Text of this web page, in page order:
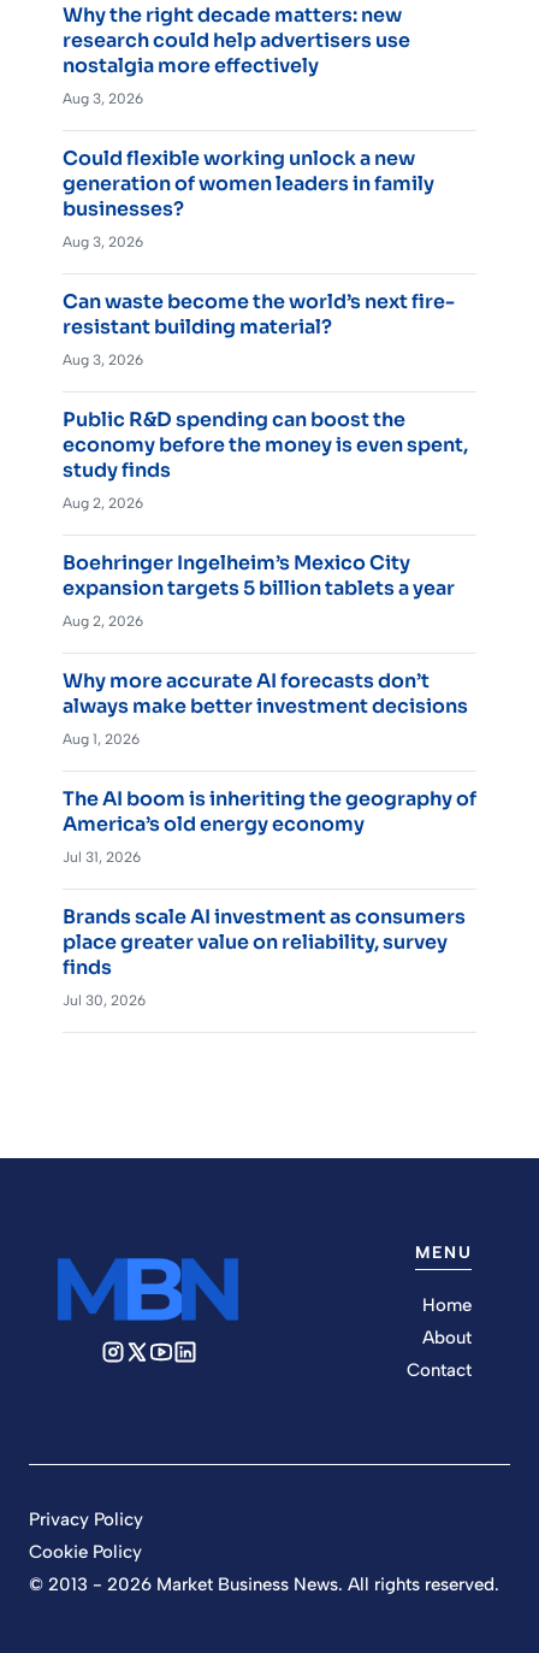
Why the right decade matters: new
research could help advertisers use
nostalgia more effectively
Aug 3, 2026
Could flexible working unlock a new
generation of women leaders in family
businesses?
Aug 3, 2026
Can waste become the world’s next fire-
resistant building material?
Aug 3, 2026
Public R&D spending can boost the
economy before the money is even spent,
study finds
Aug 2, 2026
Boehringer Ingelheim’s Mexico City
expansion targets 5 billion tablets a year
Aug 2, 2026
Why more accurate AI forecasts don’t
always make better investment decisions
Aug 1, 2026
The AI boom is inheriting the geography of
America’s old energy economy
Jul 31, 2026
Brands scale AI investment as consumers
place greater value on reliability, survey
finds
Jul 30, 2026
MENU
Home
About
Contact
© 2013 - 2026 Market Business News. All rights reserved.
Privacy Policy
Cookie Policy